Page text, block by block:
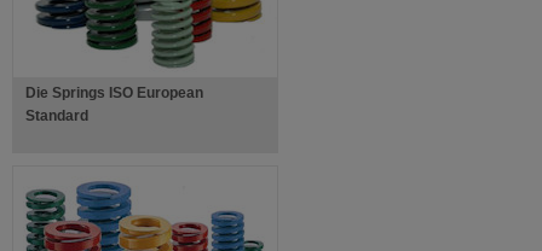
Die Springs ISO European
Standard